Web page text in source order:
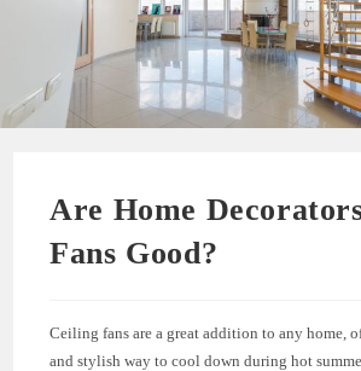
Are Home
Fans Good?
Ceiling fans are a great addition to any home,
and stylish way to cool down during hot